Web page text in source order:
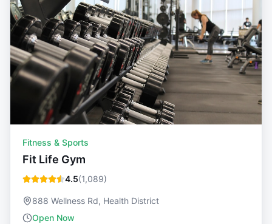
Fitness & Sports
Fit Life Gym
4.5(1,089)
888 Wellness Rd, Health District
Open Now